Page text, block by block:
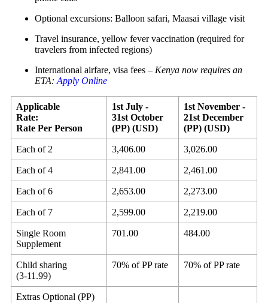
Optional excursions: Balloon safari, Maasai village visit
Travel insurance, yellow fever vaccination (required for
travelers from infected regions)
International airfare, visa fees – Kenya now requires an
ETA: Apply Online
Applicable
Rate:
Rate Per Person
1st July -
31st October
(PP) (USD)
1st November -
21st December
(PP) (USD)
Each of 2 3,406.00 3,026.00
Each of 4 2,841.00 2,461.00
Each of 6 2,653.00 2,273.00
Each of 7 2,599.00 2,219.00
Single Room
Supplement
701.00 484.00
Child sharing
(3-11.99)
70% of PP rate 70% of PP rate
Extras Optional (PP)